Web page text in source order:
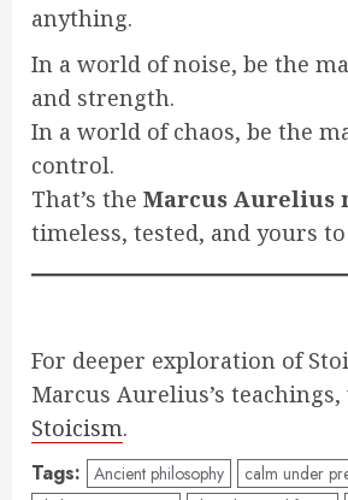
anything.
In a world of noise, be the
and strength.
In a world of chaos, be the
control.
That’s the Marcus Aurelius
timeless, tested, and yours
For deeper exploration of
Marcus Aurelius’s
Stoicism.
Tags: Ancient philosophy
calm under